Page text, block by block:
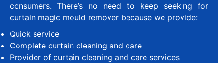
consumers. There’s no need to keep seeking for
curtain magic mould remover because we provide:
Quick service
Complete curtain cleaning and care
Provider of curtain cleaning and care services